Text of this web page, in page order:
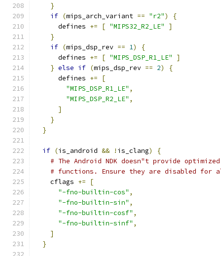
}
if (mips_arch_variant == "r2")
{
      defines
+= [ "MIPS32_R2_LE"
]
}
if (mips_dsp_rev == 1)
{
      defines
+= [ "MIPS_DSP_R1_LE"
]
} else if (mips_dsp_rev == 2)
{
      defines
+=
[
"MIPS_DSP_R1_LE" ,
"MIPS_DSP_R2_LE" ,
]
}
}
if (is_android && ! is_clang)
{
# The Android NDK doesn"t provide
# functions. Ensure they are disabled for
    cflags
+=
[
"-fno-builtin-cos" ,
"-fno-builtin-sin" ,
"-fno-builtin-cosf" ,
"-fno-builtin-sinf" ,
]
}